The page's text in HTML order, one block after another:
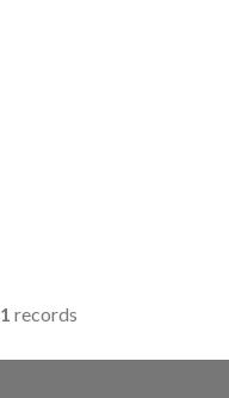
1 records